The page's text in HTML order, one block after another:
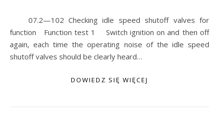
07.2—102 Checking idle speed shutoff valves for
function Function test 1 Switch ignition on and then off
again, each time the operating noise of the idle speed
shutoff valves should be clearly heard…
DOWIEDZ SIĘ WIĘCEJ